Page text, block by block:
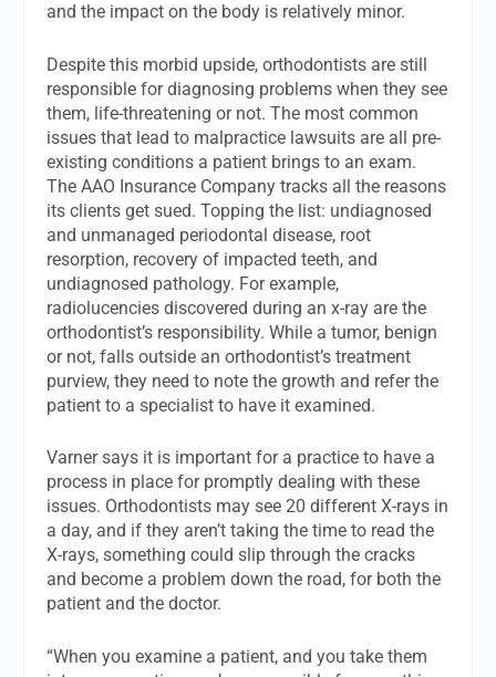
and the impact on the body is relatively minor.
Despite this morbid upside, orthodontists are still
responsible for diagnosing problems when they see
them, life-threatening or not. The most common
issues that lead to malpractice lawsuits are all pre-
existing conditions a patient brings to an exam.
The AAO Insurance Company tracks all the reasons
its clients get sued. Topping the list: undiagnosed
and unmanaged periodontal disease, root
resorption, recovery of impacted teeth, and
undiagnosed pathology. For example,
radiolucencies discovered during an x-ray are the
orthodontist’s responsibility. While a tumor, benign
or not, falls outside an orthodontist’s treatment
purview, they need to note the growth and refer the
patient to a specialist to have it examined.
Varner says it is important for a practice to have a
process in place for promptly dealing with these
issues. Orthodontists may see 20 different X-rays in
a day, and if they aren’t taking the time to read the
X-rays, something could slip through the cracks
and become a problem down the road, for both the
patient and the doctor.
“When you examine a patient, and you take them